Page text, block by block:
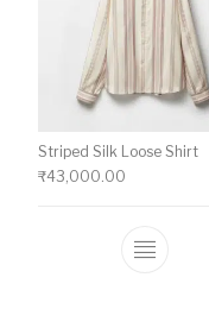
Striped Silk Loose Shirt
₹43,000.00
This